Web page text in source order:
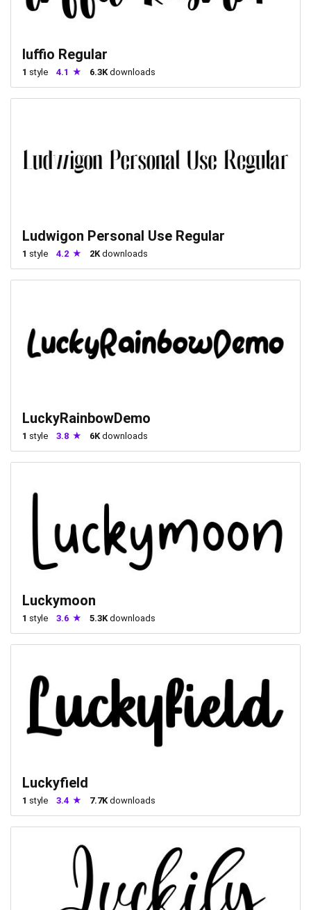
luffio Regular
1 style 4.1 6.3K downloads
Ludwigon Personal Use Regular
1 style 4.2 2Kdownloads
LuckyRainbowDemo
1 style 3.8 6Kdownloads
Luckymoon
1 style 3.6 5.3Kdownloads
Luckyfield
1 style 3.4 7.7K downloads